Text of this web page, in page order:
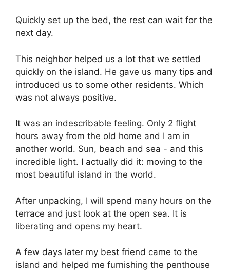
Quickly set up the bed, the rest can wait for the
next day.
This neighbor helped us a lot that we settled
quickly on the island. He gave us many tips and
introduced us to some other residents. Which
was not always positive.
It was an indescribable feeling. Only 2 flight
hours away from the old home and I am in
another world. Sun, beach and sea - and this
incredible light. I actually did it: moving to the
most beautiful island in the world.
After unpacking, I will spend many hours on the
terrace and just look at the open sea. It is
liberating and opens my heart.
A few days later my best friend came to the
island and helped me furnishing the penthouse